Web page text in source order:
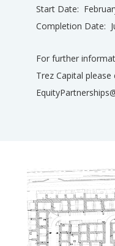
Start Date:
Completion Date:
For further
Trez Capital please